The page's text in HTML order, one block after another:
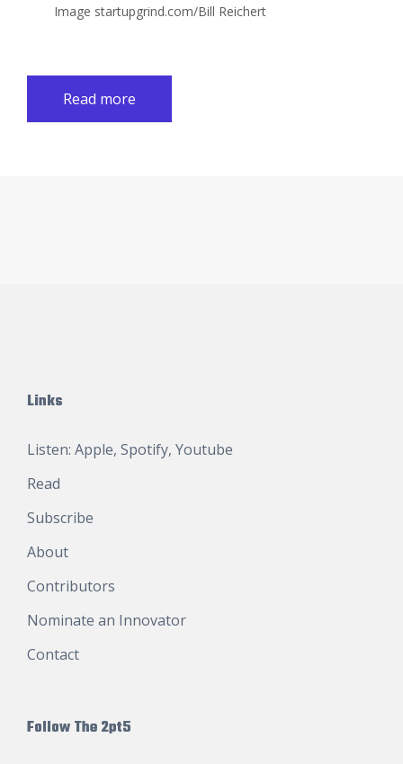
Image startupgrind.com/Bill Reichert
Read more
Links
Listen: Apple, Spotify, Youtube
Read
Subscribe
About
Contributors
Nominate an Innovator
Contact
Follow The 2pt5